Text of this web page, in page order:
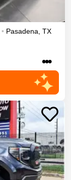
• Pasadena TX
•••